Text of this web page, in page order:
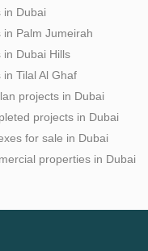
in Dubai
in Palm Jumeirah
in Dubai Hills
in Tilal Al Ghaf
projects in Dubai
projects in Dubai
for sale in Dubai
properties in Dubai